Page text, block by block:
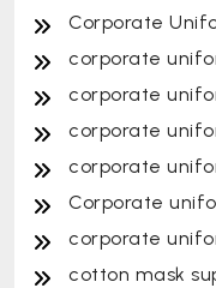
Corporate
corporate
corporate
corporate
corporate
Corporate
corporate
cotton mask